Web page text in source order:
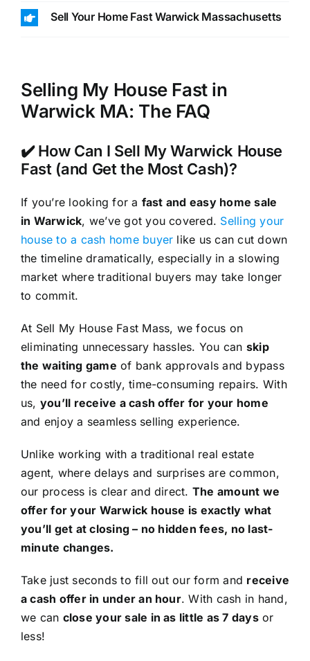
Sell Your Home Fast Warwick Massachusetts
Selling My House Fast in
Warwick MA: The FAQ
✔️ How Can I Sell My Warwick House
Fast (and Get the Most Cash)?
If you’re looking for a fast and easy home sale
in Warwick, we’ve got you covered. Selling your
house to a cash home buyer like us can cut down
the timeline dramatically, especially in a slowing
market where traditional buyers may take longer
to commit.
At Sell My House Fast Mass, we focus on
eliminating unnecessary hassles. You can skip
the waiting game of bank approvals and bypass
the need for costly, time-consuming repairs. With
us, you’ll receive a cash offer for your home
and enjoy a seamless selling experience.
Unlike working with a traditional real estate
agent, where delays and surprises are common,
our process is clear and direct. The amount we
offer for your Warwick house is exactly what
you’ll get at closing – no hidden fees, no last-
minute changes.
Take just seconds to fill out our form and receive
a cash offer in under an hour. With cash in hand,
we can close your sale in as little as 7 daysor
less!